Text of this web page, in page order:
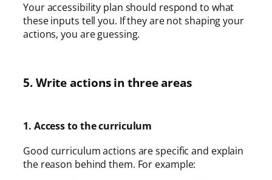
Your accessibility plan should respond to what
these inputs tell you. If they are not shaping your
actions, you are guessing.
5. Write actions in three areas
1. Access to the curriculum
Good curriculum actions are specific and explain
the reason behind them. For example: